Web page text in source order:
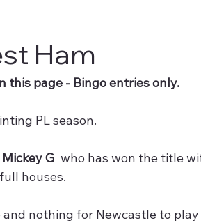
Ham
this page - Bingo entries only.
PL season.
G who has won the title
houses.
nothing for Newcastle to